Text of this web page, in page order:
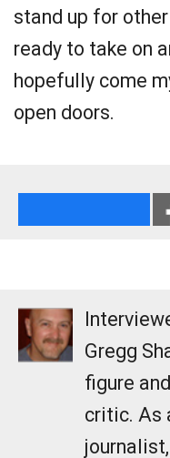
stand up for other
ready to take on
hopefully come
open doors.
Gregg
figure
critic. As